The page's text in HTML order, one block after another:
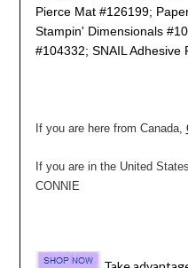
Pierce Mat #126199;
Stampin' Dimensionals
#104332; SNAIL Adhesive
If you are here from Canada,
If you are in the United
CONNIE